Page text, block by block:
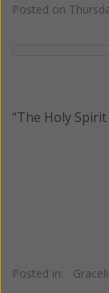
Posted on
“The Holy
Posted in: